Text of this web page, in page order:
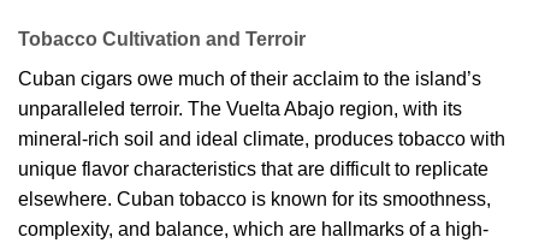
Tobacco Cultivation and Terroir
Cuban cigars owe much of their acclaim to the island’s
unparalleled terroir. The Vuelta Abajo region, with its
mineral-rich soil and ideal climate, produces tobacco with
unique flavor characteristics that are difficult to replicate
elsewhere. Cuban tobacco is known for its smoothness,
complexity, and balance, which are hallmarks of a high-